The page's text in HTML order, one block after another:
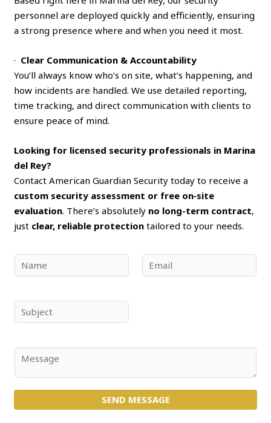
personnel are deployed quickly and efficiently, ensuring
a strong presence where and when you need it most.
· Clear Communication & Accountability
You’ll always know who’s on site, what’s happening, and
how incidents are handled. We use detailed reporting,
time tracking, and direct communication with clients to
ensure peace of mind.
Looking for licensed security professionals in Marina
del Rey?
Contact American Guardian Security today to receive a
custom security assessment or free on‑site
evaluation. There’s absolutely no long-term contract,
just clear, reliable protection tailored to your needs.
a
e
*
m
u
j
*
SEND MESSAGE